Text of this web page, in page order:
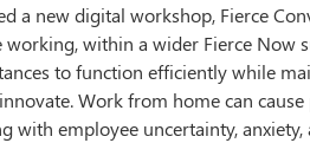
a new digital workshop, Fierce
within a wider Fierce Now
to function efficiently while
Work from home can
with employee uncertainty,